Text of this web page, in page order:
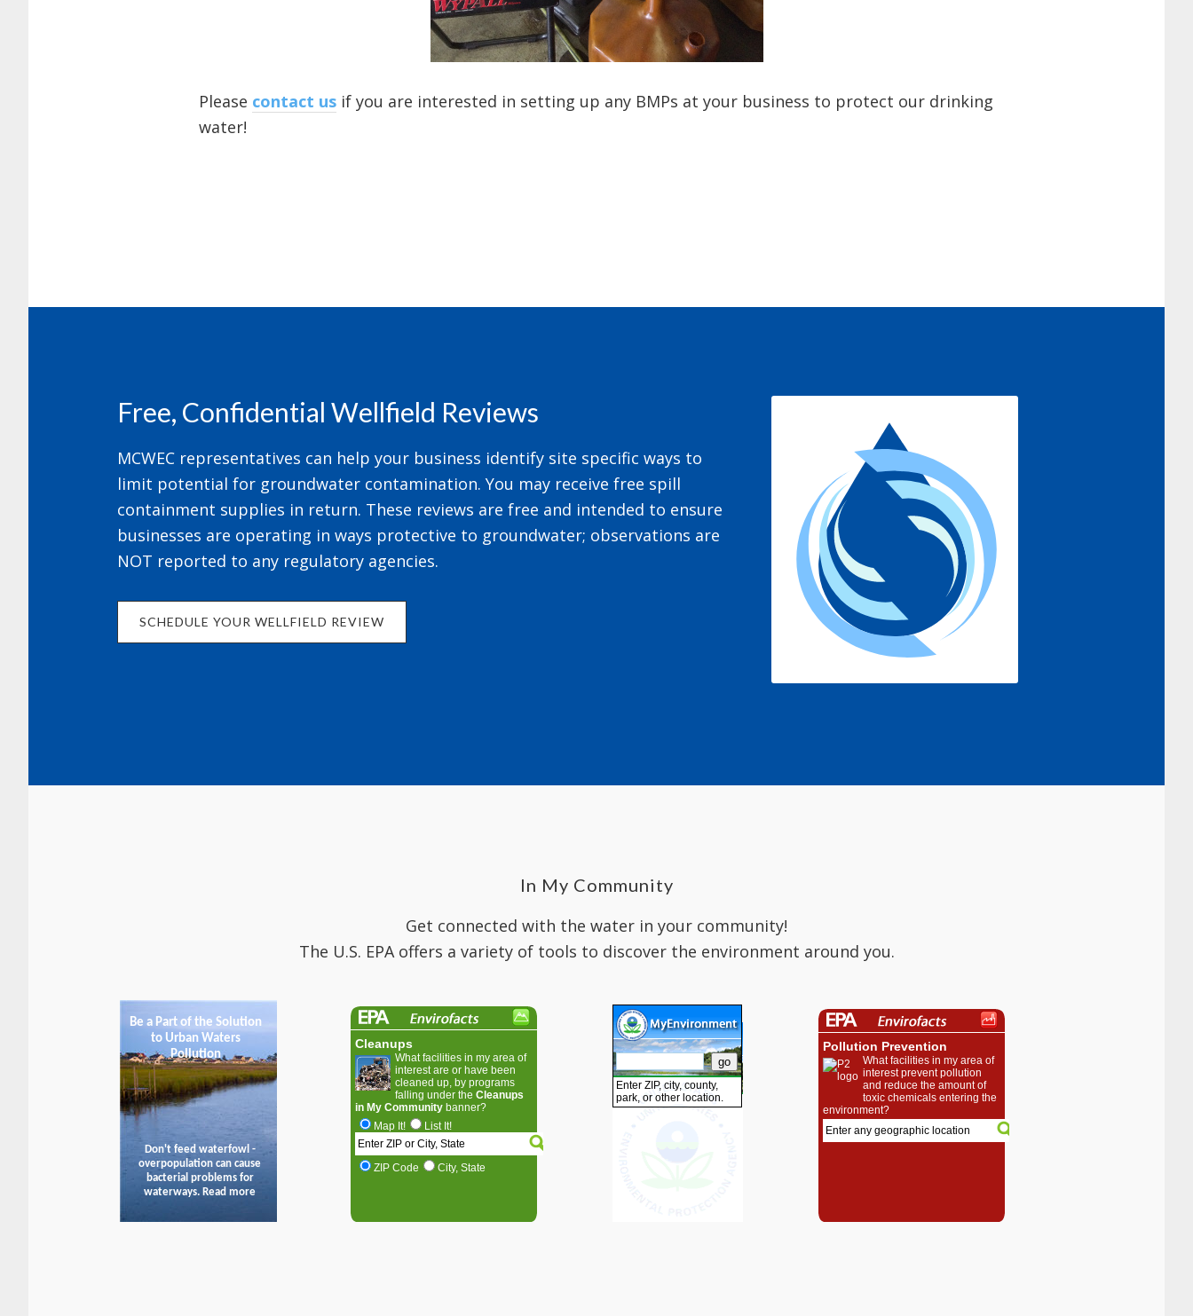
Please contact us if you are interested in setting up any BMPs at your business to protect our drinking
water!
Free, Confidential Wellfield Reviews
MCWEC representatives can help your business identify site specific ways to
limit potential for groundwater contamination. You may receive free spill
containment supplies in return. These reviews are free and intended to ensure
businesses are operating in ways protective to groundwater; observations are
NOT reported to any regulatory agencies.
SCHEDULE YOUR WELLFIELD REVIEW
In My Community
Get connected with the water in your community!
The U.S. EPA offers a variety of tools to discover the environment around you.